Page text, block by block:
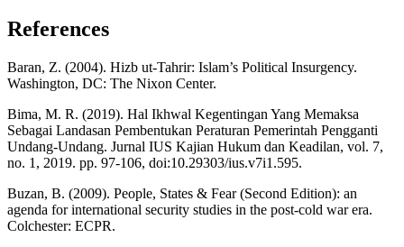
References
Baran, Z. (2004). Hizb ut-Tahrir: Islam’s Political Insurgency.
Washington, DC: The Nixon Center.
Bima, M. R. (2019). Hal Ikhwal Kegentingan Yang Memaksa
Sebagai Landasan Pembentukan Peraturan Pemerintah Pengganti
Undang-Undang. Jurnal IUS Kajian Hukum dan Keadilan, vol. 7,
no. 1, 2019. pp. 97-106, doi:10.29303/ius.v7i1.595.
Buzan, B. (2009). People, States & Fear (Second Edition): an
agenda for international security studies in the post-cold war era.
Colchester: ECPR.